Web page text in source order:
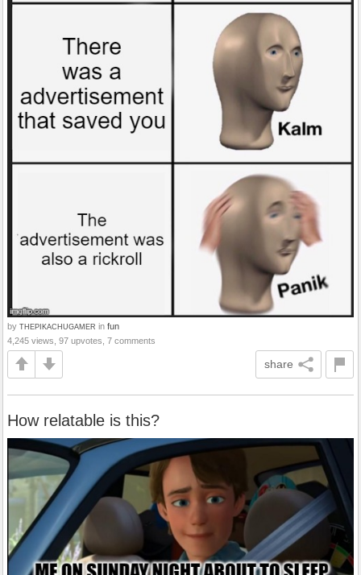
by THEPIKACHUGAMER in fun
4,245 views, 97 upvotes, 7 comments
share
How relatable is this?